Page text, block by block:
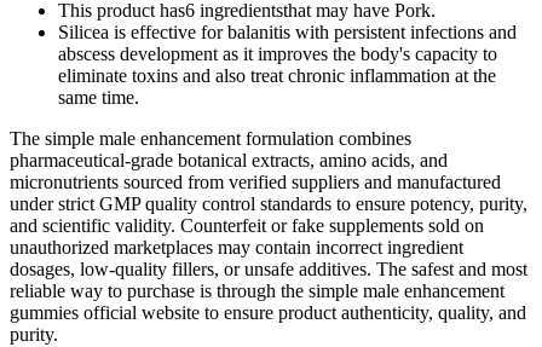
This product has6 ingredientsthat may have Pork.
Silicea is effective for balanitis with persistent infections and
abscess development as it improves the body's capacity to
eliminate toxins and also treat chronic inflammation at the
same time.
The simple male enhancement formulation combines
pharmaceutical-grade botanical extracts, amino acids, and
micronutrients sourced from verified suppliers and manufactured
under strict GMP quality control standards to ensure potency, purity,
and scientific validity. Counterfeit or fake supplements sold on
unauthorized marketplaces may contain incorrect ingredient
dosages, low-quality fillers, or unsafe additives. The safest and most
reliable way to purchase is through the simple male enhancement
gummies official website to ensure product authenticity, quality, and
purity.